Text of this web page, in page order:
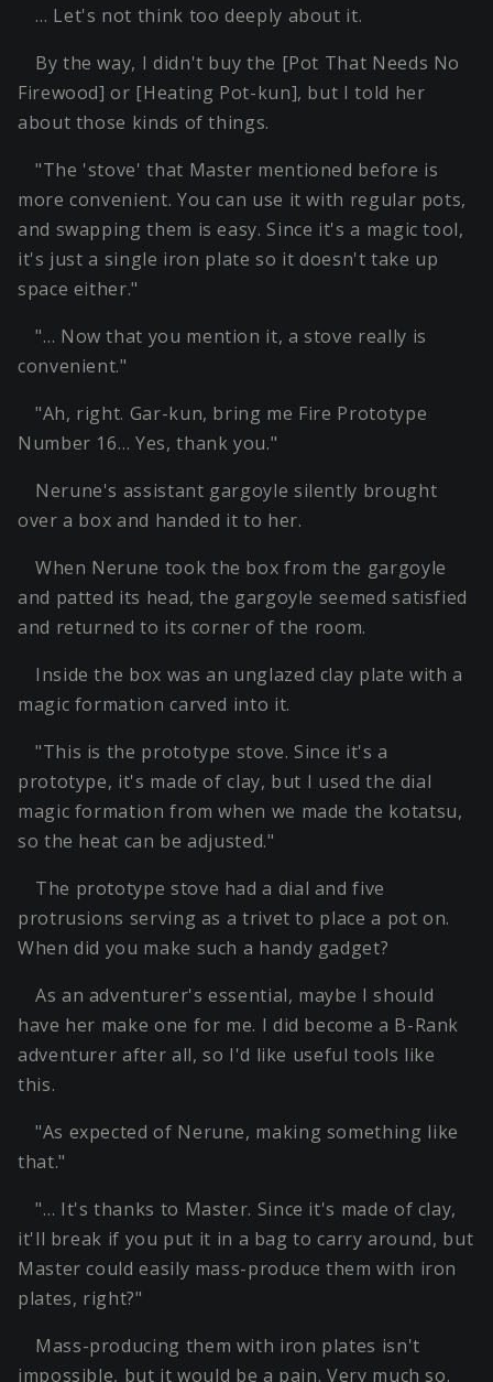
… Let's not think too deeply about it.
By the way, I didn't buy the [Pot That Needs No
Firewood] or [Heating Pot-kun], but I told her
about those kinds of things.
"The 'stove' that Master mentioned before is
more convenient. You can use it with regular pots,
and swapping them is easy. Since it's a magic tool,
it's just a single iron plate so it doesn't take up
space either."
"… Now that you mention it, a stove really is
convenient."
"Ah, right. Gar-kun, bring me Fire Prototype
Number 16… Yes, thank you."
Nerune's assistant gargoyle silently brought
over a box and handed it to her.
When Nerune took the box from the gargoyle
and patted its head, the gargoyle seemed satisfied
and returned to its corner of the room.
Inside the box was an unglazed clay plate with a
magic formation carved into it.
"This is the prototype stove. Since it's a
prototype, it's made of clay, but I used the dial
magic formation from when we made the kotatsu,
so the heat can be adjusted."
The prototype stove had a dial and five
protrusions serving as a trivet to place a pot on.
When did you make such a handy gadget?
As an adventurer's essential, maybe I should
have her make one for me. I did become a B-Rank
adventurer after all, so I'd like useful tools like
this.
"As expected of Nerune, making something like
that."
"… It's thanks to Master. Since it's made of clay,
it'll break if you put it in a bag to carry around, but
Master could easily mass-produce them with iron
plates, right?"
Mass-producing them with iron plates isn't
impossible, but it would be a pain. Very much so.